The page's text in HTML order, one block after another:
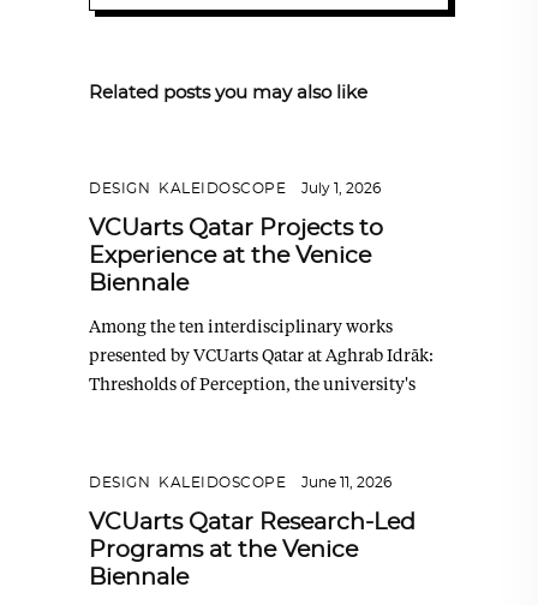
Related posts you may also like
DESIGN KALEIDOSCOPE July 1, 2026
VCUarts Qatar Projects to
Experience at the Venice
Biennale
Among the ten interdisciplinary works
presented by VCUarts Qatar at Aghrab Idrāk:
Thresholds of Perception, the university's
DESIGN KALEIDOSCOPE June 11, 2026
VCUarts Qatar Research-Led
Programs at the Venice
Biennale